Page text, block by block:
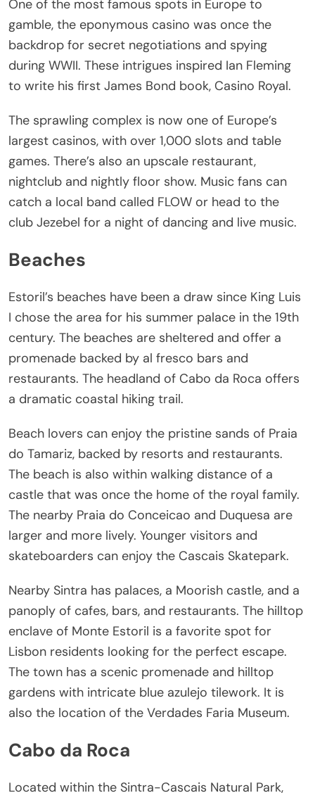
One of the most famous spots in Europe to
gamble, the eponymous casino was once the
backdrop for secret negotiations and spying
during WWII. These intrigues inspired Ian Fleming
to write his first James Bond book, Casino Royal.
The sprawling complex is now one of Europe’s
largest casinos, with over 1,000 slots and table
games. There’s also an upscale restaurant,
nightclub and nightly floor show. Music fans can
catch a local band called FLOW or head to the
club Jezebel for a night of dancing and live music.
Beaches
Estoril’s beaches have been a draw since King Luis
I chose the area for his summer palace in the 19th
century. The beaches are sheltered and offer a
promenade backed by al fresco bars and
restaurants. The headland of Cabo da Roca offers
a dramatic coastal hiking trail.
Beach lovers can enjoy the pristine sands of Praia
do Tamariz, backed by resorts and restaurants.
The beach is also within walking distance of a
castle that was once the home of the royal family.
The nearby Praia do Conceicao and Duquesa are
larger and more lively. Younger visitors and
skateboarders can enjoy the Cascais Skatepark.
Nearby Sintra has palaces, a Moorish castle, and a
panoply of cafes, bars, and restaurants. The hilltop
enclave of Monte Estoril is a favorite spot for
Lisbon residents looking for the perfect escape.
The town has a scenic promenade and hilltop
gardens with intricate blue azulejo tilework. It is
also the location of the Verdades Faria Museum.
Cabo da Roca
Located within the Sintra-Cascais Natural Park,